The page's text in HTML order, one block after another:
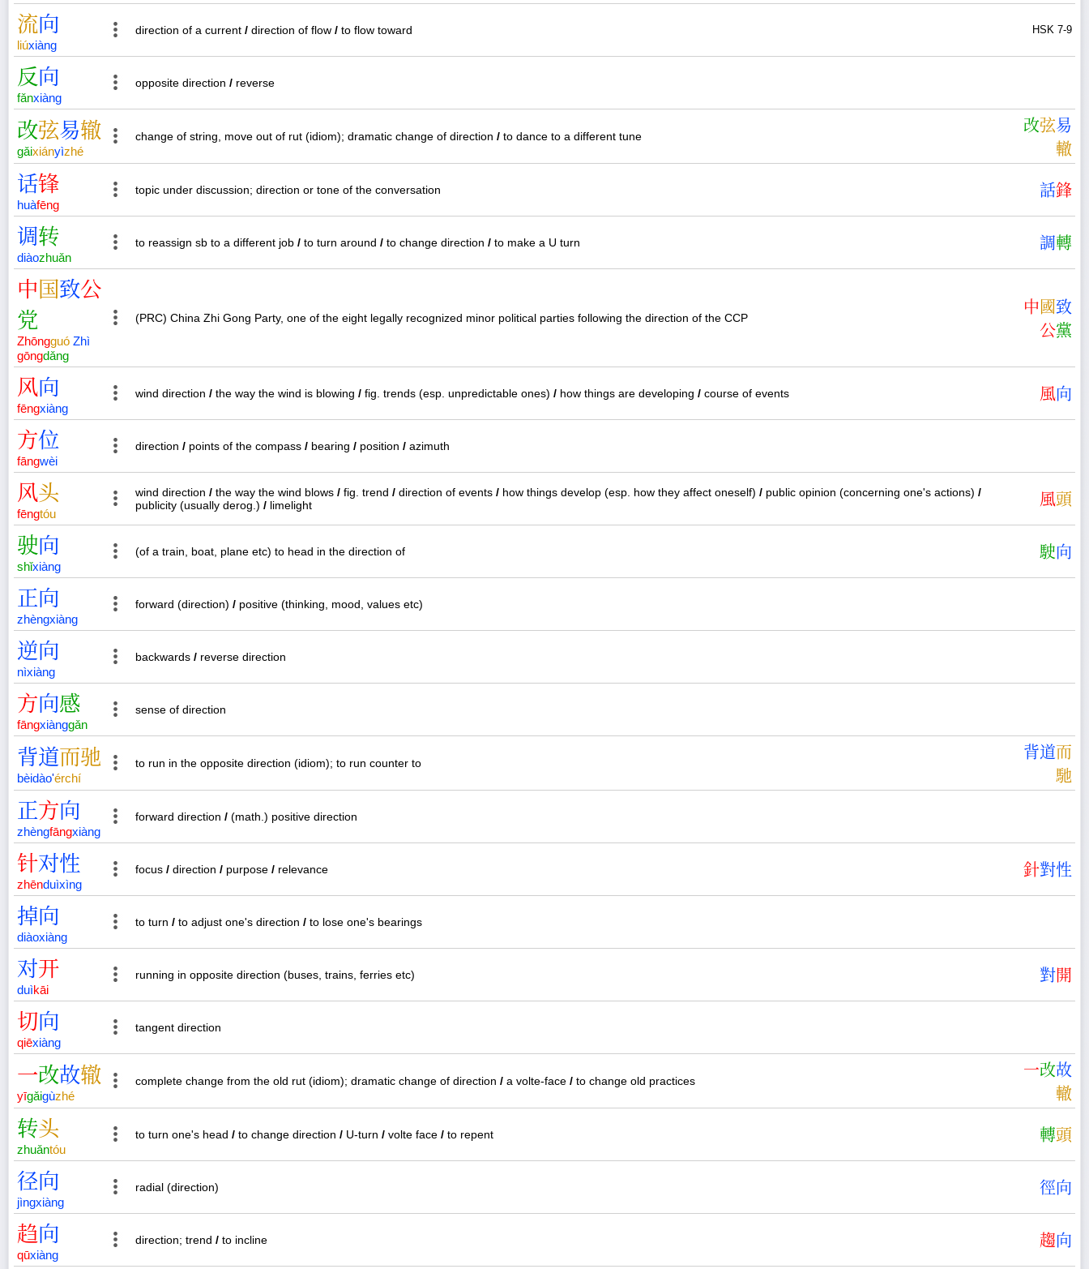
流向
liúxiàng
direction of a current / direction of flow / to flow toward HSK 7-9
反向
fǎnxiàng
opposite direction / reverse
改弦易辙
gǎixiányìzhé
change of string, move out of rut (idiom); dramatic change of direction / to dance to a different tune
改弦易
轍
话锋
huàfēng
topic under discussion; direction or tone of the conversation 話鋒
调转
diàozhuǎn
to reassign sb to a different job / to turn around / to change direction / to make a U turn 調轉
中 国致公
党
Zhōngguó Zhì
gōngdǎng
(PRC) China Zhi Gong Party, one of the eight legally recognized minor political parties following the direction of the CCP
中 國 致
公黨
风向
fēngxiàng
wind direction / the way the wind is blowing / fig. trends (esp. unpredictable ones) / how things are developing / course of events 風向
方位
fāngwèi
direction / points of the compass / bearing / position / azimuth
风头
fēngtóu
wind direction / the way the wind blows / fig. trend / direction of events / how things develop (esp. how they affect oneself) / public opinion (concerning one's actions) /
publicity (usually derog.) / limelight 風頭
驶向
shǐxiàng
(of a train, boat, plane etc) to head in the direction of 駛向
正向
zhèngxiàng
forward (direction) / positive (thinking, mood, values etc)
逆向
nìxiàng
backwards / reverse direction
方向感
fāngxiànggǎn
sense of direction
背道而驰
bèidào'érchí
to run in the opposite direction (idiom); to run counter to
背道而
馳
正方向
zhèngfāngxiàng
forward direction / (math.) positive direction
针对性
zhēnduìxìng
focus / direction / purpose / relevance 針對性
掉向
diàoxiàng
to turn / to adjust one's direction / to lose one's bearings
对开
duìkāi
running in opposite direction (buses, trains, ferries etc) 對開
切向
qiēxiàng
tangent direction
一改故辙
yīgǎigùzhé
complete change from the old rut (idiom); dramatic change of direction / a volte-face / to change old practices
一改故
轍
转头
zhuǎntóu
to turn one's head / to change direction / U-turn / volte face / to repent 轉頭
径向
jìngxiàng
radial (direction) 徑向
趋向
qūxiàng
direction; trend / to incline 趨向